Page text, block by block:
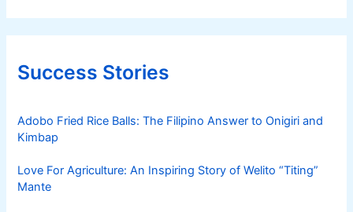
Success Stories
Adobo Fried Rice Balls: The Filipino Answer to Onigiri and
Kimbap
Love For Agriculture: An Inspiring Story of Welito “Titing”
Mante